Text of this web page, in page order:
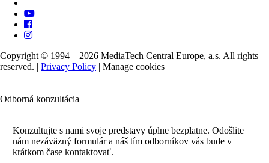
Copyright © 1994 – 2026 MediaTech Central Europe, a.s. All rights
reserved. | Privacy Policy | Manage cookies
Odborná konzultácia
Konzultujte s nami svoje predstavy úplne bezplatne. Odošlite
nám nezáväzný formulár a náš tím odborníkov vás bude v
krátkom čase kontaktovať.